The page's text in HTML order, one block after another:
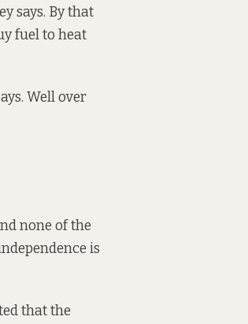
says. By that
fuel to heat
Well over
none of the
is
that the